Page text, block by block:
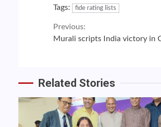
Tags: fide rating lists
Continue
Previous:
Murali scripts India victory in
Related Stories